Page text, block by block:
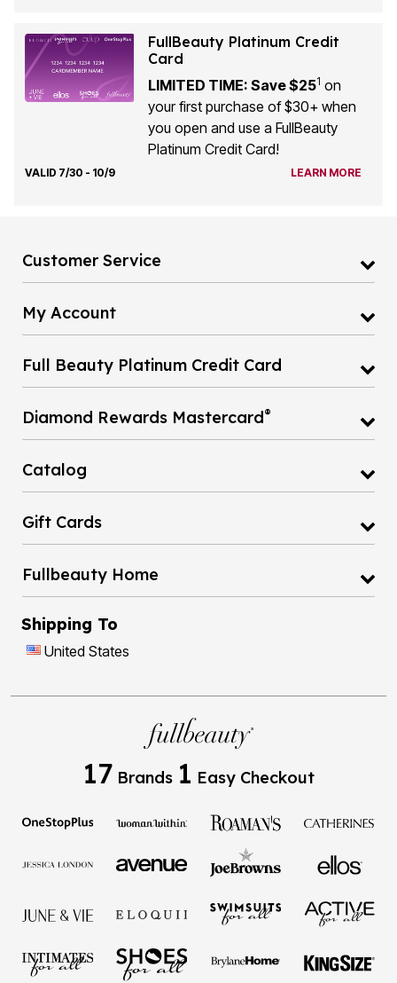
FullBeauty Platinum Credit
Card
LIMITED TIME: Save $251 on
your first purchase of $30+ when
you open and use a FullBeauty
Platinum Credit Card!
VALID 7/30 - 10/9 LEARN MORE
Customer Service
My Account
Full Beauty Platinum Credit Card
Diamond Rewards Mastercard®
Catalog
Gift Cards
Fullbeauty Home
Shipping To
United States
17 Brands 1 Easy Checkout